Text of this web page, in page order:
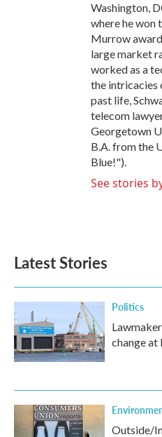
Washington,
where he won
Murrow
large market
worked as a
the intricacies
past life,
telecom
Georgetown
B.A. from the
Blue!").
See stories
Latest Stories
Politics
change at
Outside/